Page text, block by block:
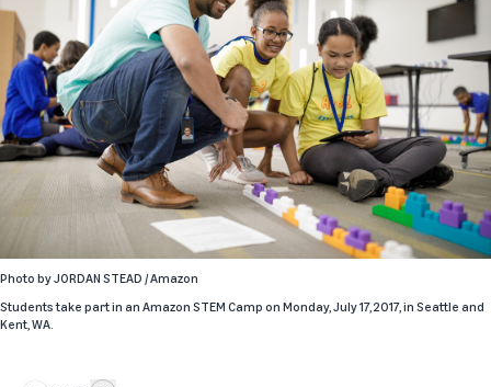
Photo byJORDAN STEAD / Amazon
Students take part in an Amazon STEM Camp on Monday, July 17, 2017, in Seattle and
Kent, WA.